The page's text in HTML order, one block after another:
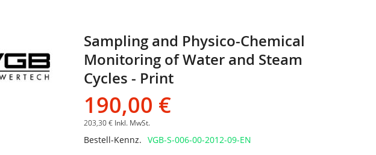
Anfang
Bildgalerie
springen
Sampling and Physico-Chemical
Monitoring of Water and Steam
Cycles - Print
190,00 €
203,30 € Inkl. MwSt.
Bestell-Kennz. VGB-S-006-00-2012-09-EN